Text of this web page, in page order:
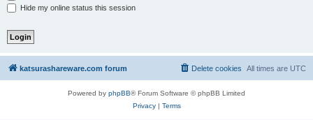
Hide my online status this session
katsurashareware.com forum All times are UTC
Delete cookies
Powered by phpBB® Forum Software © phpBB Limited
Privacy| Terms